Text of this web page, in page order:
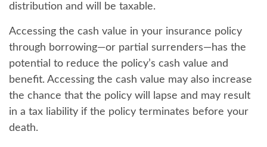
distribution and will be taxable.
Accessing the cash value in your insurance policy
through borrowing—or partial surrenders—has the
potential to reduce the policy’s cash value and
benefit. Accessing the cash value may also increase
the chance that the policy will lapse and may result
in a tax liability if the policy terminates before your
death.